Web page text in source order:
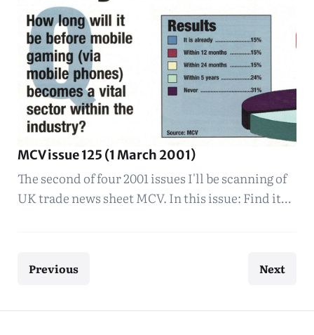
MCV issue 125 (1 March 2001)
The second of four 2001 issues I'll be scanning of
UK trade news sheet MCV. In this issue: Find it…
Previous Next